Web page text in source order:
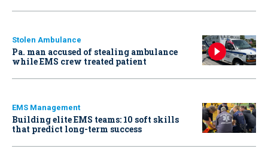
Stolen Ambulance
Pa. man accused of stealing ambulance
while EMS crew treated patient
EMS Management
Building elite EMS teams: 10 soft skills
that predict long-term success